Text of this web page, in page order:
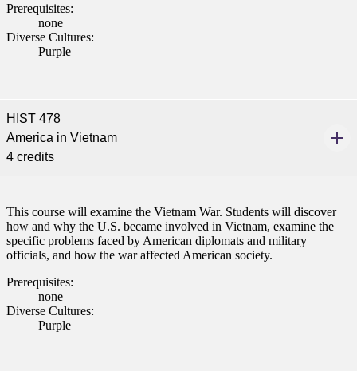
Prerequisites:
none
Diverse Cultures:
Purple
HIST 478
America in Vietnam
4 credits
This course will examine the Vietnam War. Students will discover
how and why the U.S. became involved in Vietnam, examine the
specific problems faced by American diplomats and military
officials, and how the war affected American society.
Prerequisites:
none
Diverse Cultures:
Purple